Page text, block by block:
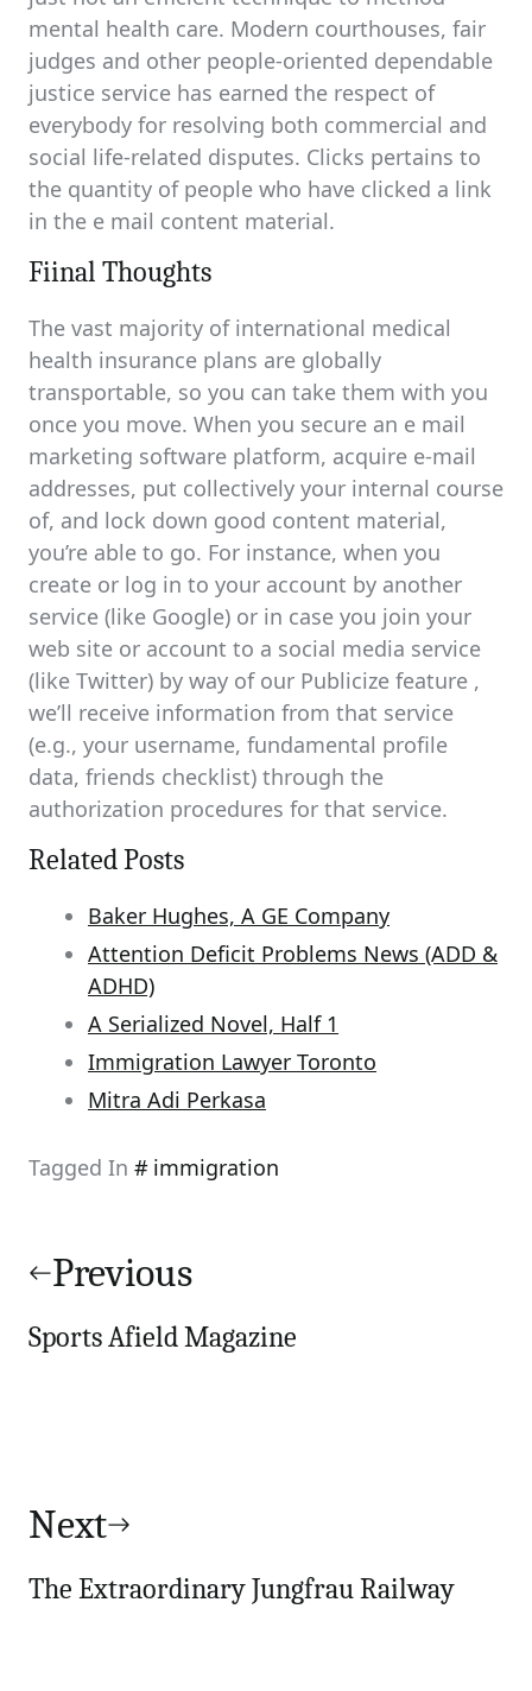
mental health care. Modern courthouses, fair
judges and other people-oriented dependable
justice service has earned the respect of
everybody for resolving both commercial and
social life-related disputes. Clicks pertains to
the quantity of people who have clicked a link
in the e mail content material.
Fiinal Thoughts
The vast majority of international medical
health insurance plans are globally
transportable, so you can take them with you
once you move. When you secure an e mail
marketing software platform, acquire e-mail
addresses, put collectively your internal course
of, and lock down good content material,
you’re able to go. For instance, when you
create or log in to your account by another
service (like Google) or in case you join your
web site or account to a social media service
(like Twitter) by way of our Publicize feature ,
we’ll receive information from that service
(e.g., your username, fundamental profile
data, friends checklist) through the
authorization procedures for that service.
Related Posts
Baker Hughes, A GE Company
Attention Deficit Problems News (ADD &
ADHD)
A Serialized Novel, Half 1
Immigration Lawyer Toronto
Mitra Adi Perkasa
Tagged In immigration
navigation
Previous
Sports Afield Magazine
Next
The Extraordinary Jungfrau Railway